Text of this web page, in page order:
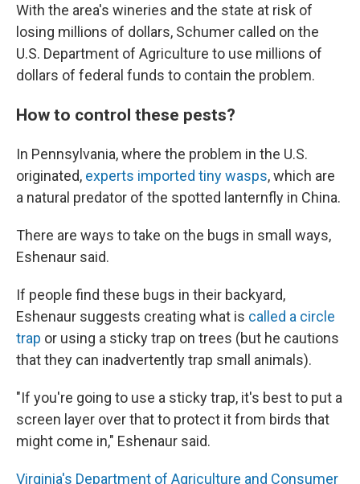
With the area's wineries and the state at risk of
losing millions of dollars, Schumer called on the
U.S. Department of Agriculture to use millions of
dollars of federal funds to contain the problem.
How to control these pests?
In Pennsylvania, where the problem in the U.S.
originated, experts imported tiny wasps, which are
a natural predator of the spotted lanternfly in China.
There are ways to take on the bugs in small ways,
Eshenaur said.
If people find these bugs in their backyard,
Eshenaur suggests creating what is called a circle
trap or using a sticky trap on trees (but he cautions
that they can inadvertently trap small animals).
"If you're going to use a sticky trap, it's best to put a
screen layer over that to protect it from birds that
might come in," Eshenaur said.
Virginia's Department of Agriculture and Consumer